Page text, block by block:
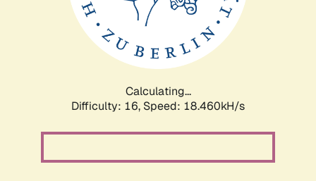
Calculating...
Difficulty: 16, Speed: 18.460kH/s